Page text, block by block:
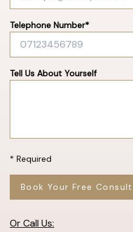
Telephone Number*
Tell Us About Yourself
* Required
Book Your Free
Or Call Us: